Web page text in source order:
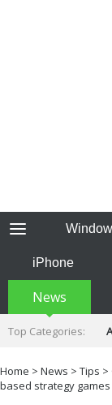
iPhone
News
Top Categories:
Home > News > Tips >
based strategy games